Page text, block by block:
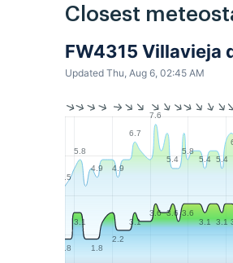
Closest
FW4315 Villavieja
Updated Thu, Aug 6, 02:45 AM
4.5
5.8
4.9
4.9
6.7
7.6
5.4
5.8
5.4 5.4
1.8
3.1
1.8
2.2
3.1
3.6 3.6 3.6
3.1 3.1